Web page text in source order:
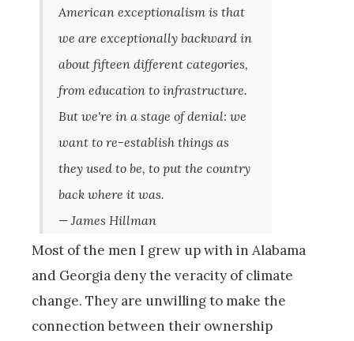
American exceptionalism is that
we are exceptionally backward in
about fifteen different categories,
from education to infrastructure.
But we're in a stage of denial: we
want to re-establish things as
they used to be, to put the country
back where it was.
— James Hillman
Most of the men I grew up with in Alabama
and Georgia deny the veracity of climate
change. They are unwilling to make the
connection between their ownership